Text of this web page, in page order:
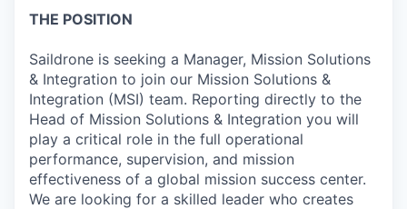
THE POSITION
Saildrone is seeking a Manager, Mission Solutions
& Integration to join our Mission Solutions &
Integration (MSI) team. Reporting directly to the
Head of Mission Solutions & Integration you will
play a critical role in the full operational
performance, supervision, and mission
effectiveness of a global mission success center.
We are looking for a skilled leader who creates